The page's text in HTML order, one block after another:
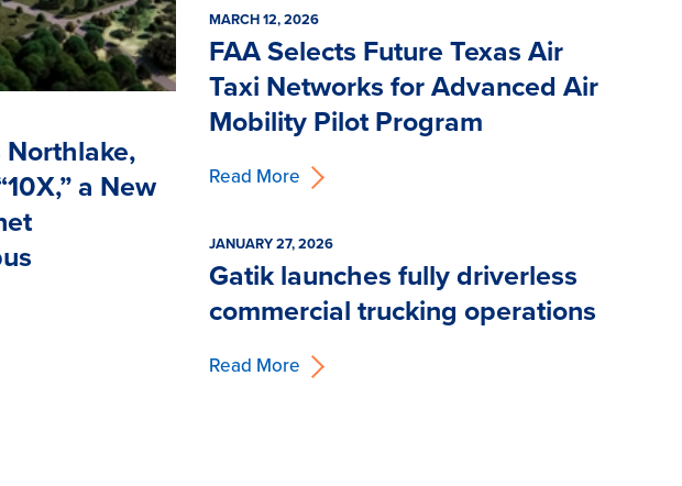
a New
MARCH 12, 2026
FAA Selects Future Texas Air
Taxi Networks for Advanced Air
Mobility Pilot Program
Read More
JANUARY 27, 2026
Gatik launches fully driverless
commercial trucking operations
Read More